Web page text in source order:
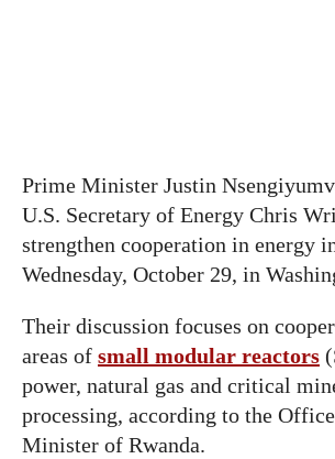
Prime Minister Justin
U.S. Secretary of Energy Chris
strengthen cooperation in energy
Wednesday, October 29, in
Their discussion focuses on
areas of small modular reactors
power, natural gas and critical
processing, according to the
Minister of Rwanda.